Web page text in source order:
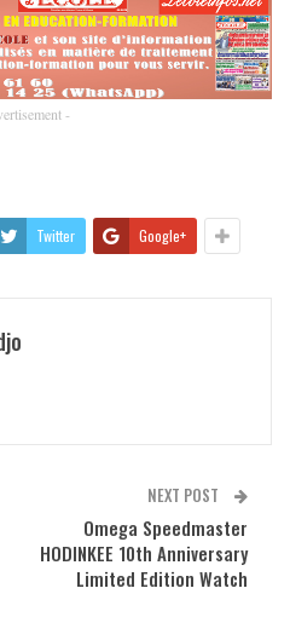
-
Twitter Google+
NEXT POST
Omega Speedmaster
HODINKEE 10th Anniversary
Limited Edition Watch